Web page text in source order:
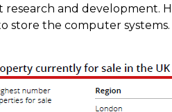
and development.
store the computer systems.